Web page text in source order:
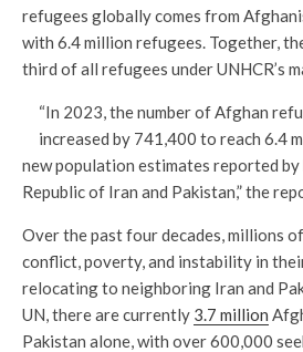
refugees globally comes from
with 6.4 million refugees. Together,
third of all refugees under UNHCR’s
“In 2023, the number of Afghan
increased by 741,400 to reach 6.4
new population estimates reported
Republic of Iran and Pakistan,” the
Over the past four decades, millions
conflict, poverty, and instability in
relocating to neighboring Iran and
UN, there are currently 3.7 million
Pakistan alone, with over 600,000